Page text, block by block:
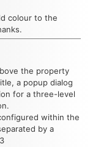
colour to the
the property
a popup dialog
for a three-level
within the
by a